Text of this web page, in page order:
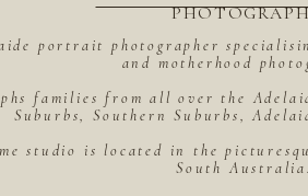
portrait photographer
and motherhood
families from all over the
Suburbs, Southern Suburbs,
studio is located in the
South Australia.